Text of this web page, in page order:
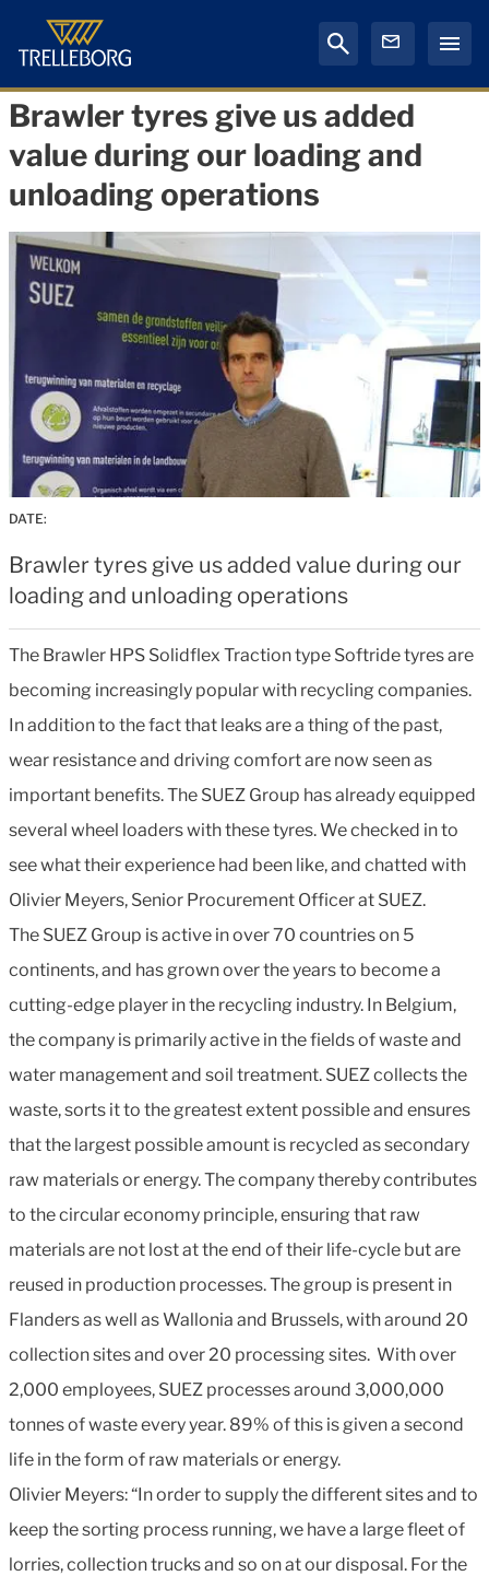
Brawler tyres give us added
value during our loading and
unloading operations
DATE:
Brawler tyres give us added value during our
loading and unloading operations
The Brawler HPS Solidflex Traction type Softride tyres are
becoming increasingly popular with recycling companies.
In addition to the fact that leaks are a thing of the past,
wear resistance and driving comfort are now seen as
important benefits. The SUEZ Group has already equipped
several wheel loaders with these tyres. We checked in to
see what their experience had been like, and chatted with
Olivier Meyers, Senior Procurement Officer at SUEZ.
The SUEZ Group is active in over 70 countries on 5
continents, and has grown over the years to become a
cutting-edge player in the recycling industry. In Belgium,
the company is primarily active in the fields of waste and
water management and soil treatment. SUEZ collects the
waste, sorts it to the greatest extent possible and ensures
that the largest possible amount is recycled as secondary
raw materials or energy. The company thereby contributes
to the circular economy principle, ensuring that raw
materials are not lost at the end of their life-cycle but are
reused in production processes. The group is present in
Flanders as well as Wallonia and Brussels, with around 20
collection sites and over 20 processing sites. With over
2,000 employees, SUEZ processes around 3,000,000
tonnes of waste every year. 89% of this is given a second
life in the form of raw materials or energy.
Olivier Meyers: “In order to supply the different sites and to
keep the sorting process running, we have a large fleet of
lorries, collection trucks and so on at our disposal. For the